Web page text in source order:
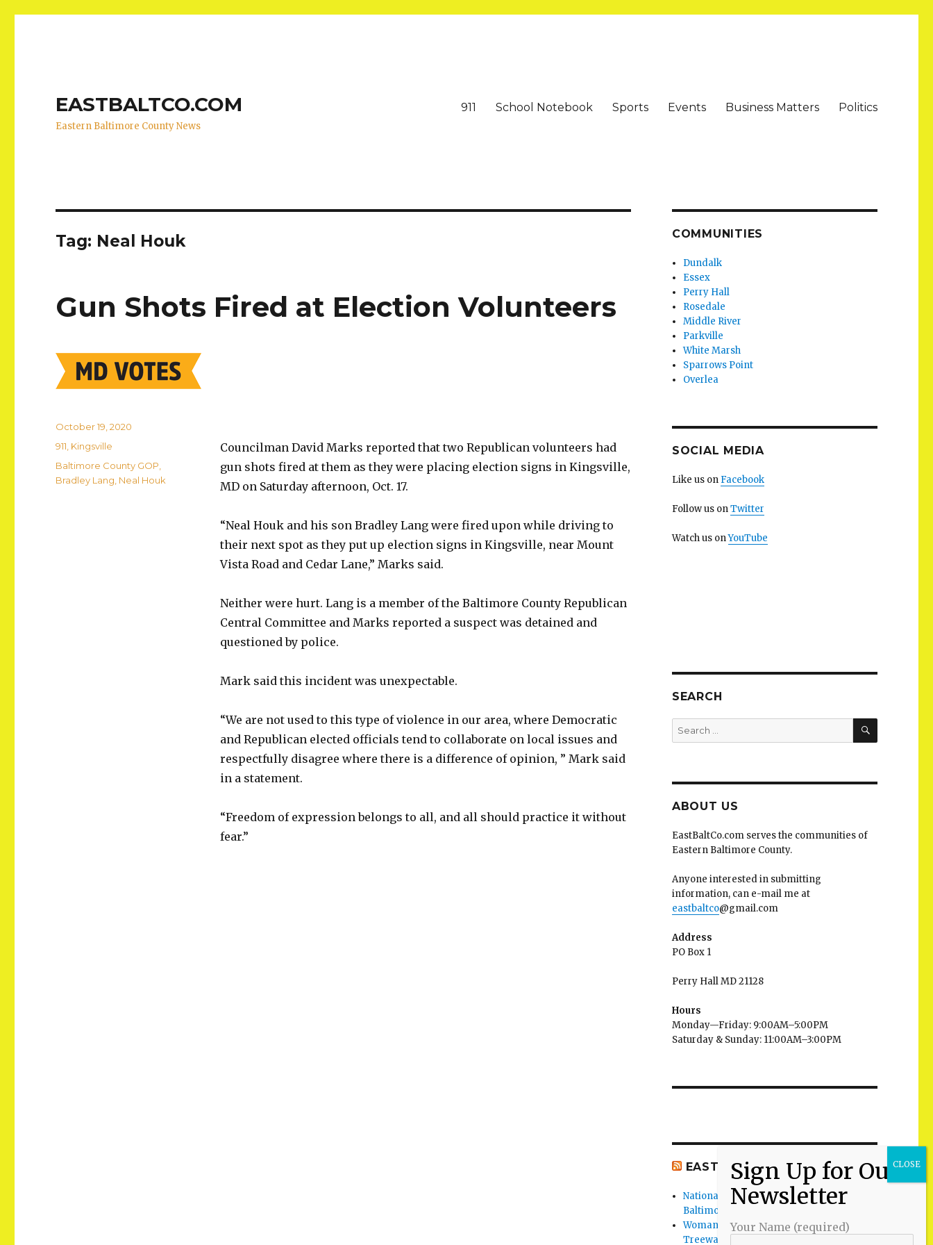
EASTBALTCO.COM
Eastern Baltimore County News
911 School Notebook Sports Events Business Matters Politics
Tag: Neal Houk
Gun Shots Fired at Election Volunteers
Councilman David Marks reported that two Republican volunteers had
gun shots fired at them as they were placing election signs in Kingsville,
MD on Saturday afternoon, Oct. 17.
“Neal Houk and his son Bradley Lang were fired upon while driving to
their next spot as they put up election signs in Kingsville, near Mount
Vista Road and Cedar Lane,” Marks said.
Neither were hurt. Lang is a member of the Baltimore County Republican
Central Committee and Marks reported a suspect was detained and
questioned by police.
Mark said this incident was unexpectable.
“We are not used to this type of violence in our area, where Democratic
and Republican elected officials tend to collaborate on local issues and
respectfully disagree where there is a difference of opinion, ” Mark said
in a statement.
“Freedom of expression belongs to all, and all should practice it without
fear.”
Posted
October 19, 2020
Categories
911 Kingsville
Tags
Baltimore County GOP
Bradley Lang Neal Houk
COMMUNITIES
Dundalk
Essex
Perry Hall
Rosedale
Middle River
Parkville
White Marsh
Sparrows Point
Overlea
SOCIAL MEDIA
Like us on Facebook
Follow us onTwitter
Watch us onYouTube
SEARCH
Search
for:
SEARCH
ABOUT US
EastBaltCo.com serves the communities of
Eastern Baltimore County.
Anyone interested in submitting
information, can e-mail me at
eastbaltco@gmail.com
Address
PO Box 1
Perry Hall MD 21128
Hours
Monday—Friday: 9:00AM–5:00PM
Saturday & Sunday: 11:00AM–3:00PM
EAST BALTIMORE CO NEWS
National Night Out 2026 events in
Baltimore County
Woman Found Fatal Shot in Towson on
Treeway Court
Your Name (required)